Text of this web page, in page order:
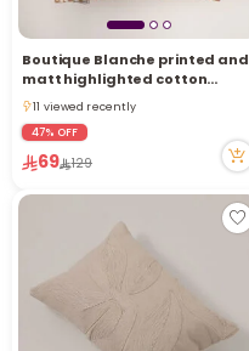
Boutique Blanche printed and
matt highlighted cotton
cushion, brown
11 viewed recently
11 viewed recently
47% OFF
69 129